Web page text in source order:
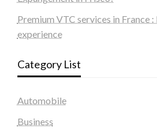
Premium VTC services in France
experience
Category List
Automobile
Business